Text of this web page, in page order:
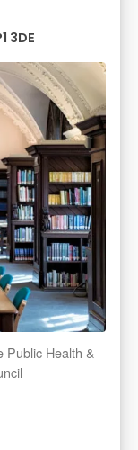
3DE
Public Health &